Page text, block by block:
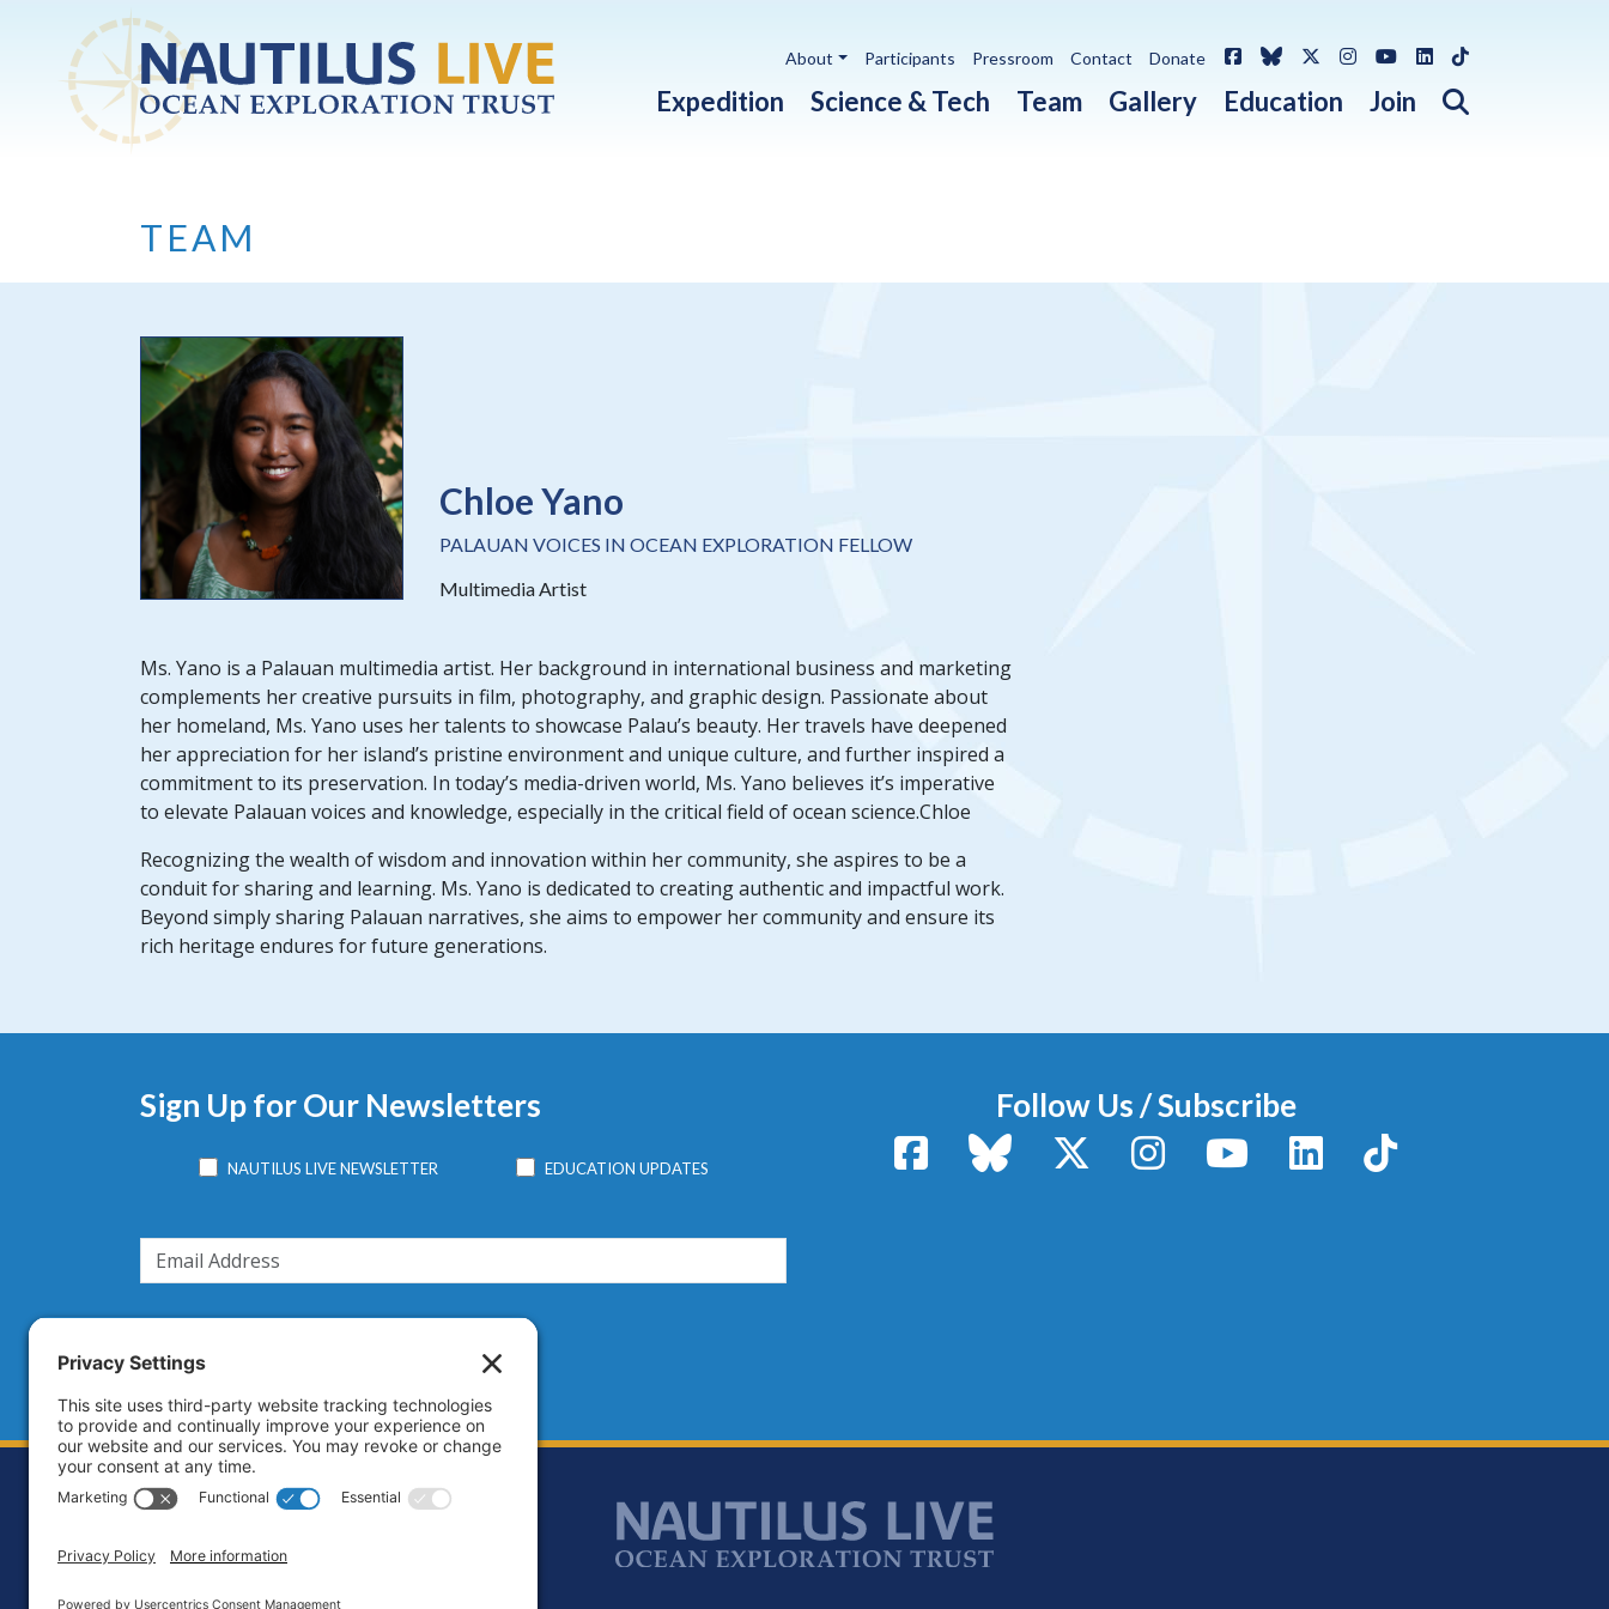
Skip to main content
Expedition Science & Tech Team Gallery Education Join Open search
About Participants Pressroom Contact Donate FacebookBlueskyX / Twitter
Instagram
YouTube
LinkedIn
TikTok
TEAM
Chloe Yano
PALAUAN VOICES IN OCEAN EXPLORATION FELLOW
Multimedia Artist
Ms. Yano is a Palauan multimedia artist. Her background in international business and marketing
complements her creative pursuits in film, photography, and graphic design. Passionate about
her homeland, Ms. Yano uses her talents to showcase Palau’s beauty. Her travels have deepened
her appreciation for her island’s pristine environment and unique culture, and further inspired a
commitment to its preservation. In today’s media-driven world, Ms. Yano believes it’s imperative
to elevate Palauan voices and knowledge, especially in the critical field of ocean science.Chloe
Recognizing the wealth of wisdom and innovation within her community, she aspires to be a
conduit for sharing and learning. Ms. Yano is dedicated to creating authentic and impactful work.
Beyond simply sharing Palauan narratives, she aims to empower her community and ensure its
rich heritage endures for future generations.
Sign Up for Our Newsletters
NAUTILUS LIVE NEWSLETTER EDUCATION UPDATES
Follow Us / Subscribe
FacebookBluesky X / TwitterInstagram YouTubeLinkedInTikTok